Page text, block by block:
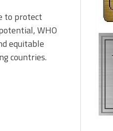
to protect
WHO
equitable
countries.